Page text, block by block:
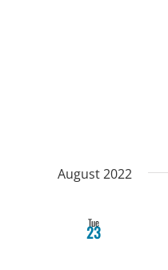
August 2022
Tue
23